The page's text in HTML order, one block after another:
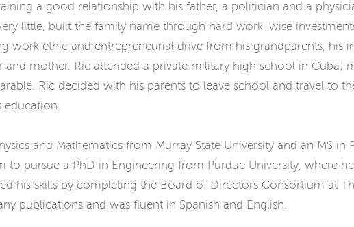
a good relationship with his father, a politician and a
little, built the family name through hard work, wise
work ethic and entrepreneurial drive from his grandparents, his
mother. Ric attended a private military high school in Cuba;
Ric decided with his parents to leave school and travel to
education.
and Mathematics from Murray State University and an MS in
pursue a PhD in Engineering from Purdue University, where
his skills by completing the Board of Directors Consortium at
publications and was fluent in Spanish and English.